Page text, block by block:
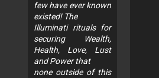
few have ever known
existed! The
Illuminati rituals for
securing Wealth,
Health, Love, Lust
and Power that
none outside of this